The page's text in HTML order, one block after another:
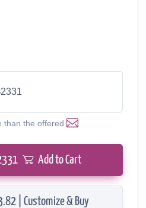
than the offered
Add to Cart
| Customize & Buy